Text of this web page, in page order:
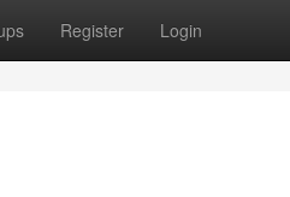
Register Login